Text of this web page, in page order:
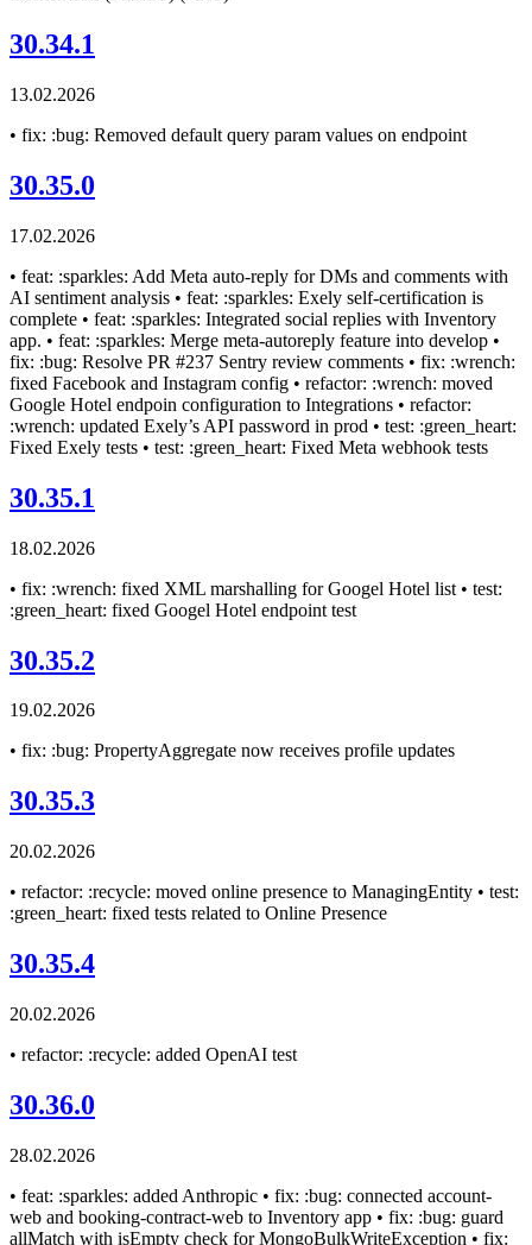
30.34.1
13.02.2026
• fix: :bug: Removed default query param values on endpoint
30.35.0
17.02.2026
• feat: :sparkles: Add Meta auto-reply for DMs and comments with
AI sentiment analysis • feat: :sparkles: Exely self-certification is
complete • feat: :sparkles: Integrated social replies with Inventory
app. • feat: :sparkles: Merge meta-autoreply feature into develop •
fix: :bug: Resolve PR #237 Sentry review comments • fix: :wrench:
fixed Facebook and Instagram config • refactor: :wrench: moved
Google Hotel endpoin configuration to Integrations • refactor:
:wrench: updated Exely’s API password in prod • test: :green_heart:
Fixed Exely tests • test: :green_heart: Fixed Meta webhook tests
30.35.1
18.02.2026
• fix: :wrench: fixed XML marshalling for Googel Hotel list • test:
:green_heart: fixed Googel Hotel endpoint test
30.35.2
19.02.2026
• fix: :bug: PropertyAggregate now receives profile updates
30.35.3
20.02.2026
• refactor: :recycle: moved online presence to ManagingEntity • test:
:green_heart: fixed tests related to Online Presence
30.35.4
20.02.2026
• refactor: :recycle: added OpenAI test
30.36.0
28.02.2026
• feat: :sparkles: added Anthropic • fix: :bug: connected account-
web and booking-contract-web to Inventory app • fix: :bug: guard
allMatch with isEmpty check for MongoBulkWriteException • fix: